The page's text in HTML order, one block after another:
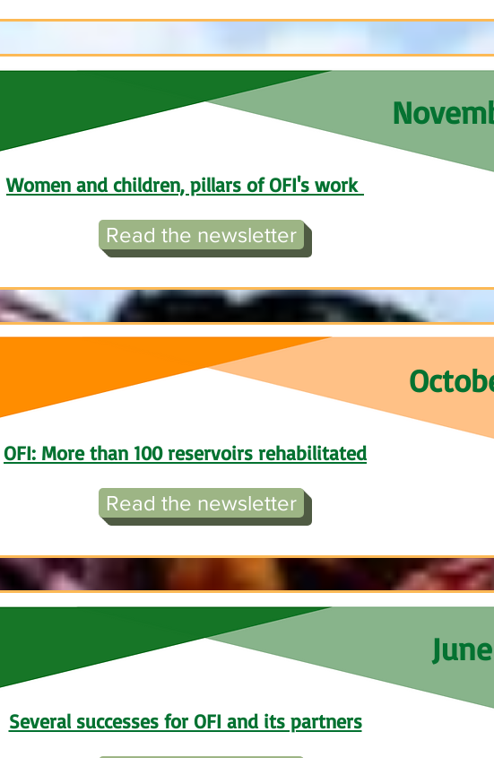
Women and children, pillars of OFI's work
Read the newsletter
OFI: More than 100 reservoirs rehabilitated
Read the newsletter
Several successes for OFI and its partners